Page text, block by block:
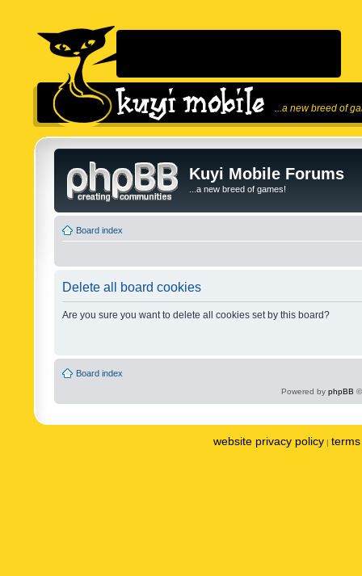
...a new breed of
Kuyi Mobile Forums
...a new breed of games!
Board index
Delete all board cookies
Are you sure you want to delete all cookies set by this board?
Board index
Powered by phpBB
website privacy policy |